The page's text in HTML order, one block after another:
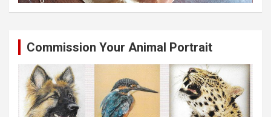
Commission Your Animal Portrait